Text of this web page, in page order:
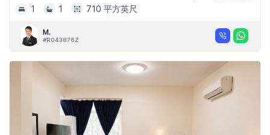
1
1 710 平方英尺
M.
#R043876Z